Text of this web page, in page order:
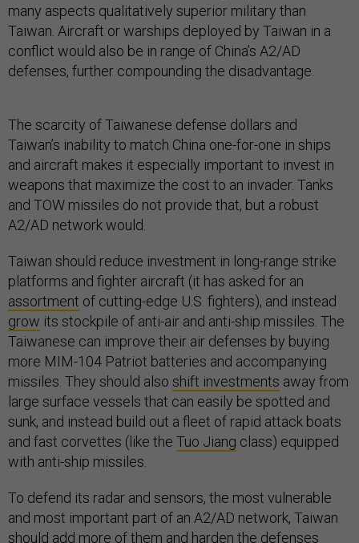
many aspects qualitatively superior military than
Taiwan. Aircraft or warships deployed by Taiwan in a
conflict would also be in range of China’s A2/AD
defenses, further compounding the disadvantage.
The scarcity of Taiwanese defense dollars and
Taiwan’s inability to match China one-for-one in ships
and aircraft makes it especially important to invest in
weapons that maximize the cost to an invader. Tanks
and TOW missiles do not provide that, but a robust
A2/AD network would.
Taiwan should reduce investment in long-range strike
platforms and fighter aircraft (it has asked for an
assortment of cutting-edge U.S. fighters), and instead
grow its stockpile of anti-air and anti-ship missiles. The
Taiwanese can improve their air defenses by buying
more MIM-104 Patriot batteries and accompanying
missiles. They should also shift investments away from
large surface vessels that can easily be spotted and
sunk, and instead build out a fleet of rapid attack boats
and fast corvettes (like the Tuo Jiang class) equipped
with anti-ship missiles.
To defend its radar and sensors, the most vulnerable
and most important part of an A2/AD network, Taiwan
should add more of them and harden the defenses